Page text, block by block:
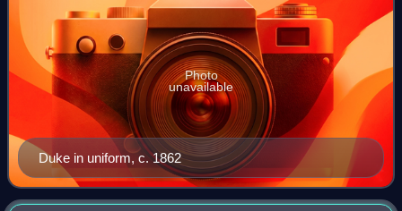
Duke in uniform, c. 1862
Photo
unavailable